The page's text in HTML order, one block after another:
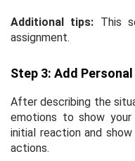
Additional tips: This
assignment.
Step 3: Add
After describing the
emotions to show your
initial reaction and
actions.